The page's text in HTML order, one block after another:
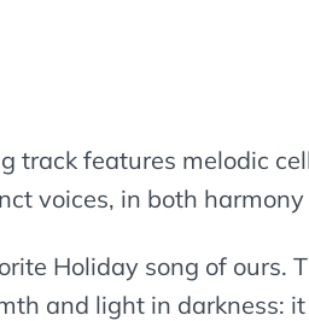
track features melodic
voices, in both
Holiday song of
and light in darkness: